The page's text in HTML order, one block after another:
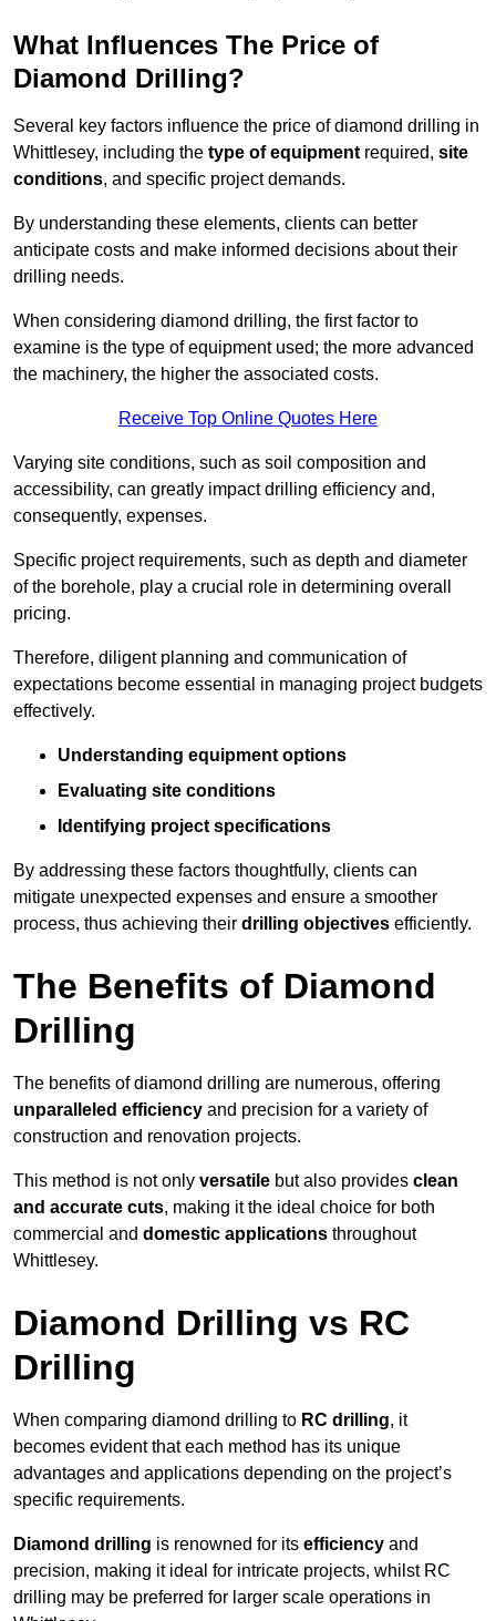
What Influences The Price of
Diamond Drilling?
Several key factors influence the price of diamond drilling in
Whittlesey, including the type of equipment required, site
conditions, and specific project demands.
By understanding these elements, clients can better
anticipate costs and make informed decisions about their
drilling needs.
When considering diamond drilling, the first factor to
examine is the type of equipment used; the more advanced
the machinery, the higher the associated costs.
Receive Top Online Quotes Here
Varying site conditions, such as soil composition and
accessibility, can greatly impact drilling efficiency and,
consequently, expenses.
Specific project requirements, such as depth and diameter
of the borehole, play a crucial role in determining overall
pricing.
Therefore, diligent planning and communication of
expectations become essential in managing project budgets
effectively.
Understanding equipment options
Evaluating site conditions
Identifying project specifications
By addressing these factors thoughtfully, clients can
mitigate unexpected expenses and ensure a smoother
process, thus achieving their drilling objectives efficiently.
The Benefits of Diamond
Drilling
The benefits of diamond drilling are numerous, offering
unparalleled efficiency and precision for a variety of
construction and renovation projects.
This method is not only versatile but also provides clean
and accurate cuts, making it the ideal choice for both
commercial and domestic applications throughout
Whittlesey.
Diamond Drilling vs RC
Drilling
When comparing diamond drilling to RC drilling, it
becomes evident that each method has its unique
advantages and applications depending on the project’s
specific requirements.
Diamond drilling is renowned for its efficiency and
precision, making it ideal for intricate projects, whilst RC
drilling may be preferred for larger scale operations in